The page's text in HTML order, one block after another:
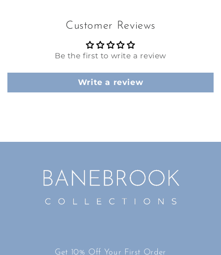
Customer Reviews
Be the first to write a review
Write a review
Get 10% Off Your First Order